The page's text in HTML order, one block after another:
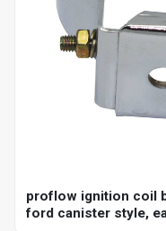
proflow ignition coil
ford canister style,